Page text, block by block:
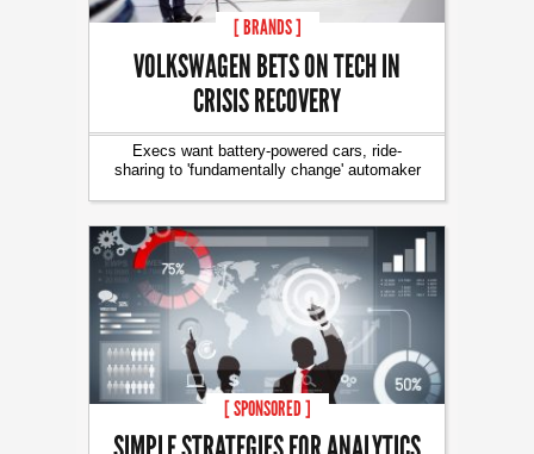
[ BRANDS ]
VOLKSWAGEN BETS ON TECH IN
CRISIS RECOVERY
Execs want battery-powered cars, ride-
sharing to 'fundamentally change' automaker
[ SPONSORED ]